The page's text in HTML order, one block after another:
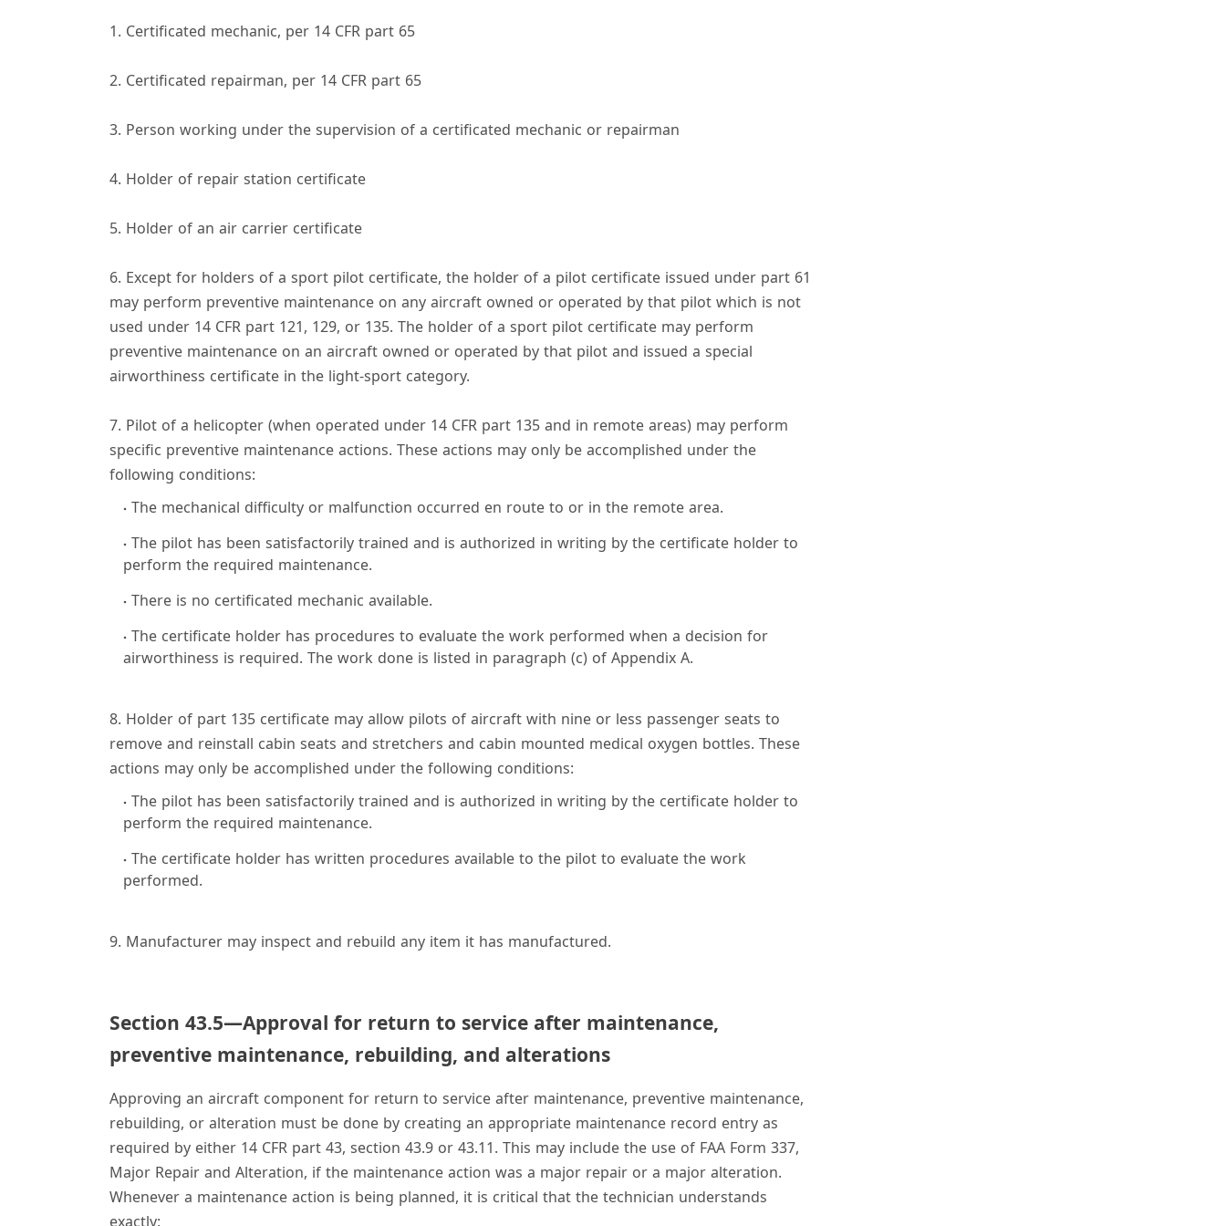
y
V
i
o
1. Certificated mechanic, per 14 CFR part 65
2. Certificated repairman, per 14 CFR part 65
3. Person working under the supervision of a certificated mechanic or repairman
4. Holder of repair station certificate
5. Holder of an air carrier certificate
6. Except for holders of a sport pilot certificate, the holder of a pilot certificate issued under part 61
may perform preventive maintenance on any aircraft owned or operated by that pilot which is not
used under 14 CFR part 121, 129, or 135. The holder of a sport pilot certificate may perform
preventive maintenance on an aircraft owned or operated by that pilot and issued a special
airworthiness certificate in the light-sport category.
7. Pilot of a helicopter (when operated under 14 CFR part 135 and in remote areas) may perform
specific preventive maintenance actions. These actions may only be accomplished under the
following conditions:
The mechanical difficulty or malfunction occurred en route to or in the remote area.
The pilot has been satisfactorily trained and is authorized in writing by the certificate holder to
perform the required maintenance.
There is no certificated mechanic available.
The certificate holder has procedures to evaluate the work performed when a decision for
airworthiness is required. The work done is listed in paragraph (c) of Appendix A.
8. Holder of part 135 certificate may allow pilots of aircraft with nine or less passenger seats to
remove and reinstall cabin seats and stretchers and cabin mounted medical oxygen bottles. These
actions may only be accomplished under the following conditions:
The pilot has been satisfactorily trained and is authorized in writing by the certificate holder to
perform the required maintenance.
The certificate holder has written procedures available to the pilot to evaluate the work
performed.
9. Manufacturer may inspect and rebuild any item it has manufactured.
Section 43.5—Approval for return to service after maintenance,
preventive maintenance, rebuilding, and alterations
Approving an aircraft component for return to service after maintenance, preventive maintenance,
rebuilding, or alteration must be done by creating an appropriate maintenance record entry as
required by either 14 CFR part 43, section 43.9 or 43.11. This may include the use of FAA Form 337,
Major Repair and Alteration, if the maintenance action was a major repair or a major alteration.
Whenever a maintenance action is being planned, it is critical that the technician understands
exactly: